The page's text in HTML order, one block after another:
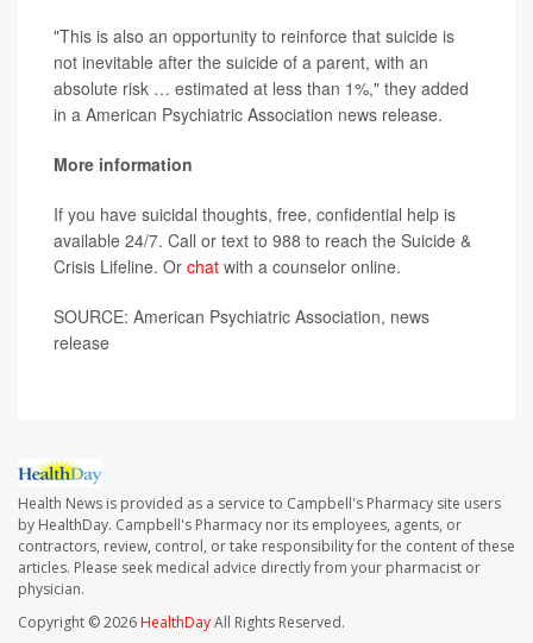
"This is also an opportunity to reinforce that suicide is
not inevitable after the suicide of a parent, with an
absolute risk … estimated at less than 1%," they added
in a American Psychiatric Association news release.
More information
If you have suicidal thoughts, free, confidential help is
available 24/7. Call or text to 988 to reach the Suicide &
Crisis Lifeline. Or chat with a counselor online.
SOURCE: American Psychiatric Association, news
release
Health News is provided as a service to Campbell's Pharmacy site users
by HealthDay. Campbell's Pharmacy nor its employees, agents, or
contractors, review, control, or take responsibility for the content of these
articles. Please seek medical advice directly from your pharmacist or
physician.
Copyright © 2026HealthDayAll Rights Reserved.